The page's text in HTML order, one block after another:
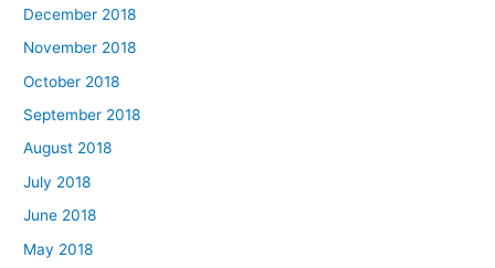
December 2018
November 2018
October 2018
September 2018
August 2018
July 2018
June 2018
May 2018